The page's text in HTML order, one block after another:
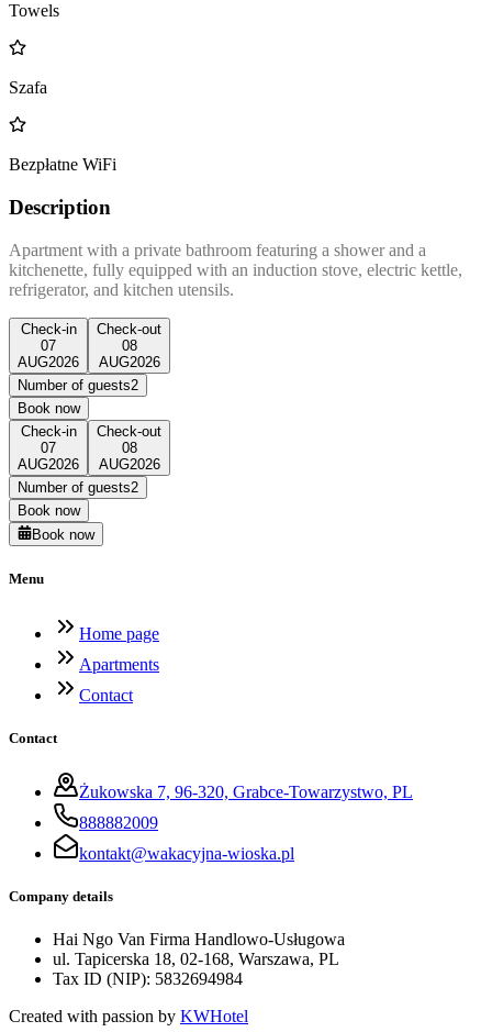
Towels
Szafa
Bezpłatne WiFi
Description
Apartment with a private bathroom featuring a shower and a
kitchenette, fully equipped with an induction stove, electric kettle,
refrigerator, and kitchen utensils.
Check-in
07
AUG2026
Check-out
08
AUG2026
Number of guests2
Book now
Check-in
07
AUG2026
Check-out
08
AUG2026
Number of guests2
Book now
Book now
Menu
Home page
Apartments
Contact
Contact
Żukowska 7, 96-320, Grabce-Towarzystwo, PL
888882009
kontakt@wakacyjna-wioska.pl
Company details
Hai Ngo Van Firma Handlowo-Usługowa
ul. Tapicerska 18, 02-168, Warszawa, PL
Tax ID (NIP): 5832694984
Created with passion by KWHotel